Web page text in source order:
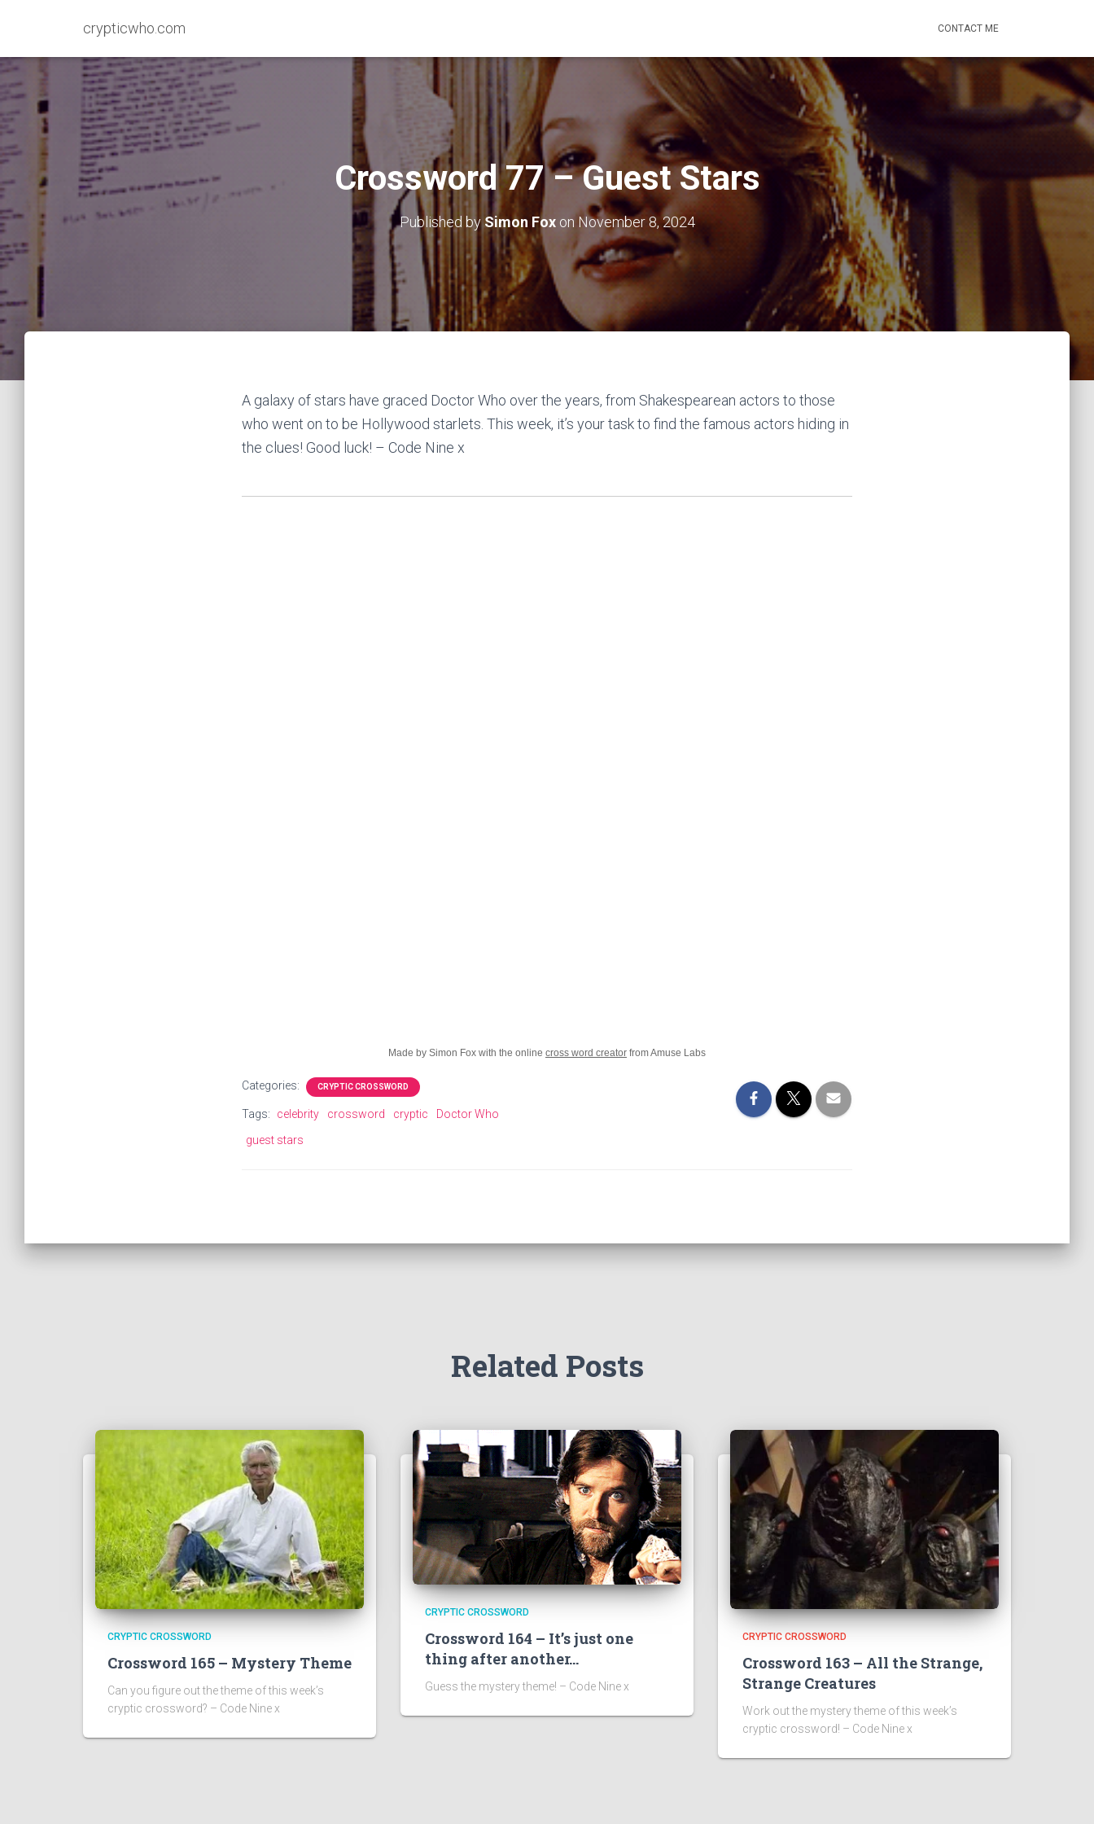
crypticwho.com CONTACT ME
Crossword 77 – Guest Stars
Published by Simon Foxon November 8, 2024
A galaxy of stars have graced Doctor Who over the years, from Shakespearean actors to those
who went on to be Hollywood starlets. This week, it’s your task to find the famous actors hiding in
the clues! Good luck! – Code Nine x
Made by Simon Fox with the online cross word creator from Amuse Labs
Categories: CRYPTIC CROSSWORD
Tags: celebrity crossword cryptic
Doctor Who
guest stars
Related Posts
CRYPTIC CROSSWORD
Crossword 165 – Mystery Theme
Can you figure out the theme of this week’s
cryptic crossword? – Code Nine x
CRYPTIC CROSSWORD
Crossword 164 – It’s just one
thing after another…
Guess the mystery theme! – Code Nine x
CRYPTIC CROSSWORD
Crossword 163 – All the Strange,
Strange Creatures
Work out the mystery theme of this week’s
cryptic crossword! – Code Nine x